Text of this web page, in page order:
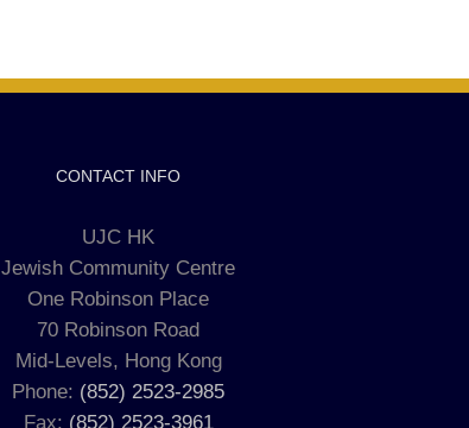
CONTACT INFO
UJC HK
Jewish Community Centre
One Robinson Place
70 Robinson Road
Mid-Levels, Hong Kong
Phone: (852) 2523-2985
Fax: (852) 2523-3961